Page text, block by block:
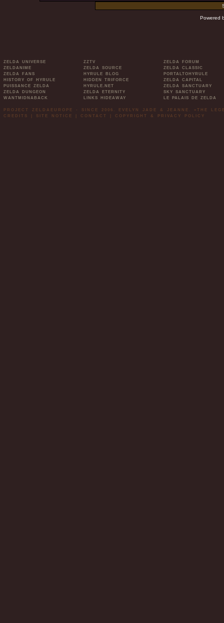
Powered
ZELDA UNIVERSE
ZELDANIME
ZELDA FANS
HISTORY OF HYRULE
PUISSANCE ZELDA
ZELDA DUNGEON
WANTMIDNABACK
ZZTV
ZELDA SOURCE
HYRULE BLOG
HIDDEN TRIFORCE
HYRULE.NET
ZELDA ETERNITY
LINKS HIDEAWAY
ZELDA FORUM
ZELDA CLASSIC
PORTALTOHYRULE
ZELDA CAPITAL
ZELDA SANCTUARY
SKY SANCTUARY
LE PALAIS DE ZELDA
PROJECT ZELDAEUROPE - SINCE 2006. EVELYN JADE & JEANNE. »THE
CREDITS
SITE NOTICE CONTACT COPYRIGHT & PRIVACY POLICY